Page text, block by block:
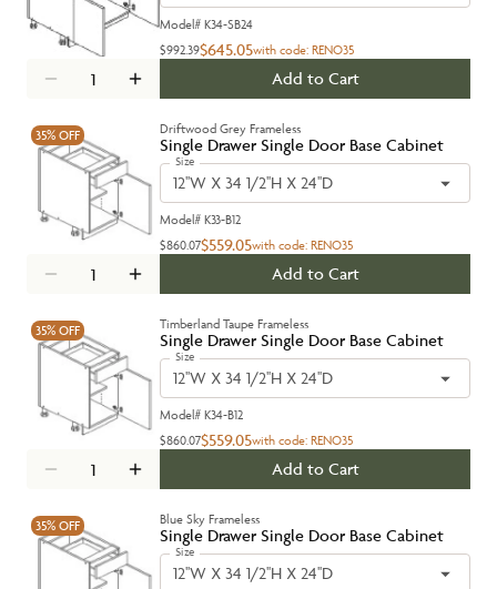
Model# K34-SB24
$992.39$645.05with code: RENO35
Add to Cart
35% OFF Driftwood Grey Frameless
Single Drawer Single Door Base Cabinet
Size
12''W X 34 1/2''H X 24''D
Model# K33-B12
$860.07$559.05with code: RENO35
Add to Cart
35% OFF Timberland Taupe Frameless
Single Drawer Single Door Base Cabinet
Size
12''W X 34 1/2''H X 24''D
Model# K34-B12
$860.07$559.05with code: RENO35
Add to Cart
35% OFF Blue Sky Frameless
Single Drawer Single Door Base Cabinet
Size
12''W X 34 1/2''H X 24''D